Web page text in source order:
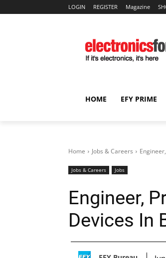
LOGIN REGISTER Magazine
HOME EFY PRIME
Home Jobs & Careers
Jobs & Careers Jobs
Engineer,
Devices In